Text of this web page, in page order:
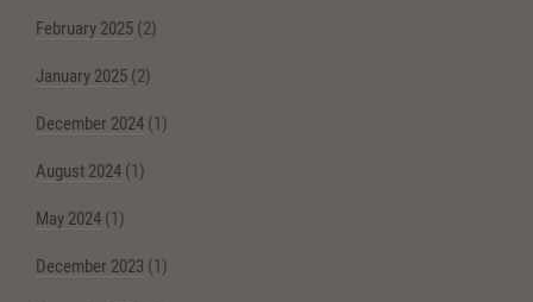
February 2025 (2)
January 2025 (2)
December 2024 (1)
August 2024 (1)
May 2024 (1)
December 2023 (1)